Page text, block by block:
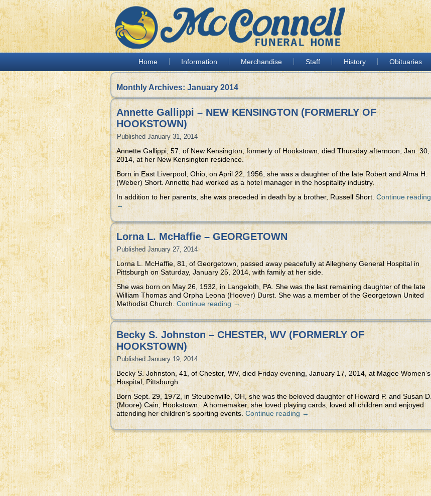
Home Information Merchandise Staff History Obituaries
Monthly Archives:January 2014
Annette Gallippi – NEW KENSINGTON (FORMERLY OF
HOOKSTOWN)
Published January 31, 2014
Annette Gallippi, 57, of New Kensington, formerly of Hookstown, died Thursday afternoon, Jan. 30,
2014, at her New Kensington residence.
Born in East Liverpool, Ohio, on April 22, 1956, she was a daughter of the late Robert and Alma H.
(Weber) Short. Annette had worked as a hotel manager in the hospitality industry.
In addition to her parents, she was preceded in death by a brother, Russell Short. Continue reading
→
Lorna L. McHaffie – GEORGETOWN
Published January 27, 2014
Lorna L. McHaffie, 81, of Georgetown, passed away peacefully at Allegheny General Hospital in
Pittsburgh on Saturday, January 25, 2014, with family at her side.
She was born on May 26, 1932, in Langeloth, PA. She was the last remaining daughter of the late
William Thomas and Orpha Leona (Hoover) Durst. She was a member of the Georgetown United
Methodist Church.Continue reading →
Becky S. Johnston – CHESTER, WV (FORMERLY OF
HOOKSTOWN)
Published January 19, 2014
Becky S. Johnston, 41, of Chester, WV, died Friday evening, January 17, 2014, at Magee Women’s
Hospital, Pittsburgh.
Born Sept. 29, 1972, in Steubenville, OH, she was the beloved daughter of Howard P. and Susan D.
(Moore) Cain, Hookstown. A homemaker, she loved playing cards, loved all children and enjoyed
attending her children’s sporting events.Continue reading →